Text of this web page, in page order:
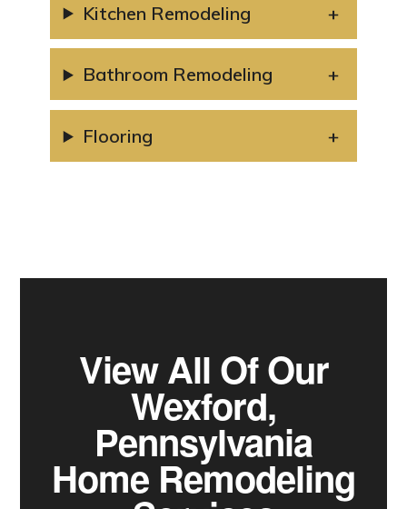
Kitchen Remodeling
Bathroom Remodeling
Flooring
View All Of Our
Wexford,
Pennsylvania
Home Remodeling